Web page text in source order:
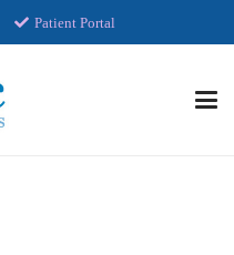
Patient Portal